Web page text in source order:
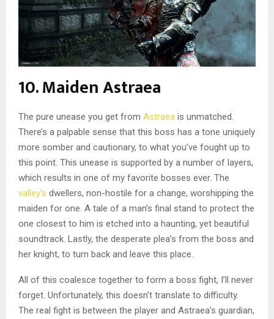
10. Maiden Astraea
The pure unease you get from Astraea is unmatched.
There’s a palpable sense that this boss has a tone uniquely
more somber and cautionary, to what you’ve fought up to
this point. This unease is supported by a number of layers,
which results in one of my favorite bosses ever. The
valley’s dwellers, non-hostile for a change, worshipping the
maiden for one. A tale of a man’s final stand to protect the
one closest to him is etched into a haunting, yet beautiful
soundtrack. Lastly, the desperate plea’s from the boss and
her knight, to turn back and leave this place.
All of this coalesce together to form a boss fight, I’ll never
forget. Unfortunately, this doesn’t translate to difficulty.
The real fight is between the player and Astraea’s guardian,